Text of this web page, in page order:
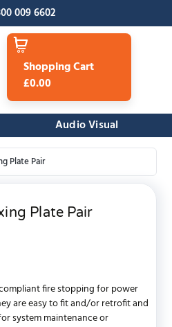
009 6602
Shopping Cart
£0.00
Audio Visual
Plate Pair
Plate Pair
fire stopping for power
are easy to fit and/or retrofit and
system maintenance or